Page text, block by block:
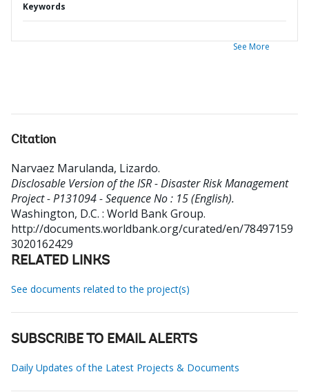
Keywords
See More
Citation
Narvaez Marulanda, Lizardo.
Disclosable Version of the ISR - Disaster Risk Management
Project - P131094 - Sequence No : 15 (English).
Washington, D.C. : World Bank Group.
http://documents.worldbank.org/curated/en/78497159
3020162429
RELATED LINKS
See documents related to the project(s)
SUBSCRIBE TO EMAIL ALERTS
Daily Updates of the Latest Projects & Documents